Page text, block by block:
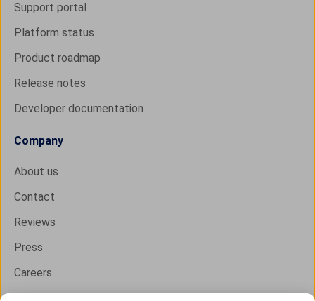
Support portal
Platform status
Product roadmap
Release notes
Developer documentation
Company
About us
Contact
Reviews
Press
Careers